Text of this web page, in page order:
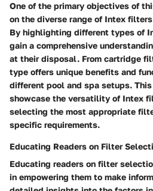
One of the primary objectives of
on the diverse range of Intex
By highlighting different types of
gain a comprehensive
at their disposal. From cartridge
type offers unique benefits and
different pool and spa setups.
showcase the versatility of Intex
selecting the most appropriate
specific requirements.
Educating Readers on Filter
Educating readers on filter
in empowering them to make